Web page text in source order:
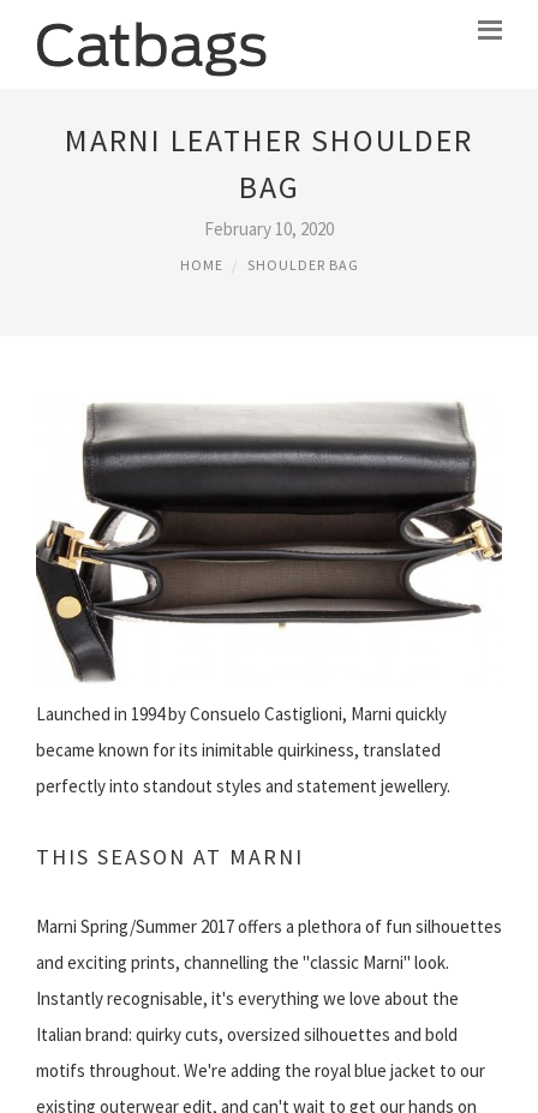
MARNI LEATHER SHOULDER
BAG
February 10, 2020
HOME SHOULDER BAG
Launched in 1994 by Consuelo Castiglioni, Marni quickly
became known for its inimitable quirkiness, translated
perfectly into standout styles and statement jewellery.
THIS SEASON AT MARNI
Marni Spring/Summer 2017 offers a plethora of fun silhouettes
and exciting prints, channelling the "classic Marni" look.
Instantly recognisable, it's everything we love about the
Italian brand: quirky cuts, oversized silhouettes and bold
motifs throughout. We're adding the royal blue jacket to our
existing outerwear edit, and can't wait to get our hands on